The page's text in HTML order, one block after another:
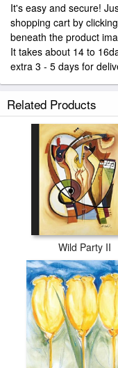
It's easy and secure!
shopping cart by
beneath the product
It takes about 14 to
extra 3 - 5 days for
Related Products
Wild Party II